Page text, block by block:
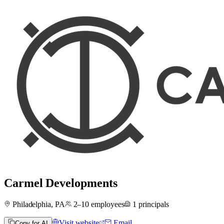
Carmel Developments
Philadelphia, PA 2–10 employees 1 principals